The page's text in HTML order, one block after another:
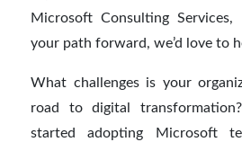
Microsoft Consulting Services,
your path forward, we’d love to
What challenges is your
road to digital
started adopting Microsoft